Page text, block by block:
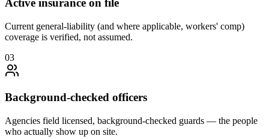
Active insurance on file
Current general-liability (and where applicable, workers' comp)
coverage is verified, not assumed.
03
Background-checked officers
Agencies field licensed, background-checked guards — the people
who actually show up on site.